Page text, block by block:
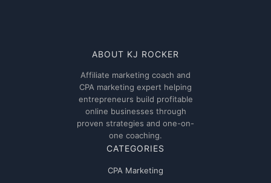
ABOUT KJ ROCKER
Affiliate marketing coach and
CPA marketing expert helping
entrepreneurs build profitable
online businesses through
proven strategies and one-on-
one coaching.
CATEGORIES
CPA Marketing